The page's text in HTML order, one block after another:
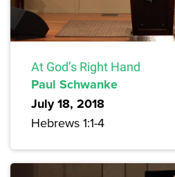
At God’s Right Hand
Paul Schwanke
July 18, 2018
Hebrews 1:1-4